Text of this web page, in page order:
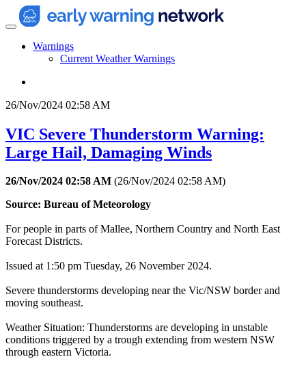
Warnings
Current Weather Warnings
26/Nov/2024 02:58 AM
VIC Severe Thunderstorm Warning:
Large Hail, Damaging Winds
26/Nov/2024 02:58 AM (26/Nov/2024 02:58 AM)
Source: Bureau of Meteorology
For people in parts of Mallee, Northern Country and North East
Forecast Districts.
Issued at 1:50 pm Tuesday, 26 November 2024.
Severe thunderstorms developing near the Vic/NSW border and
moving southeast.
Weather Situation: Thunderstorms are developing in unstable
conditions triggered by a trough extending from western NSW
through eastern Victoria.